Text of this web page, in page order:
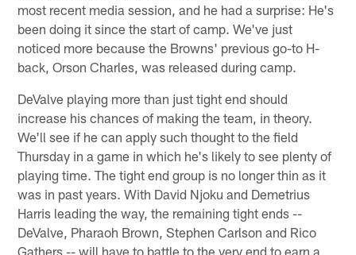
most recent media session, and he had a surprise: He's
been doing it since the start of camp. We've just
noticed more because the Browns' previous go-to H-
back, Orson Charles, was released during camp.
DeValve playing more than just tight end should
increase his chances of making the team, in theory.
We'll see if he can apply such thought to the field
Thursday in a game in which he's likely to see plenty of
playing time. The tight end group is no longer thin as it
was in past years. With David Njoku and Demetrius
Harris leading the way, the remaining tight ends --
DeValve, Pharaoh Brown, Stephen Carlson and Rico
Gathers -- will have to battle to the very end to earn a